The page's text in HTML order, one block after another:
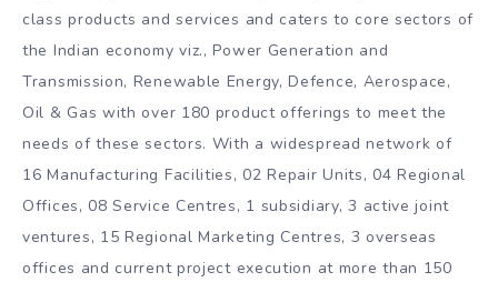
class products and services and caters to core sectors of
the Indian economy viz., Power Generation and
Transmission, Renewable Energy, Defence, Aerospace,
Oil & Gas with over 180 product offerings to meet the
needs of these sectors. With a widespread network of
16 Manufacturing Facilities, 02 Repair Units, 04 Regional
Offices, 08 Service Centres, 1 subsidiary, 3 active joint
ventures, 15 Regional Marketing Centres, 3 overseas
offices and current project execution at more than 150